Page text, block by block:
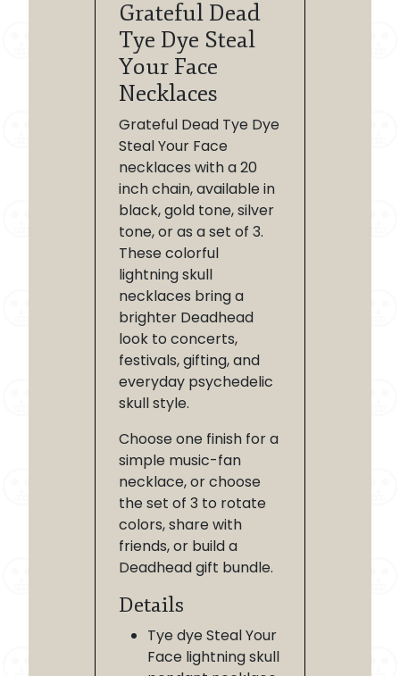
Grateful Dead
Tye Dye Steal
Your Face
Necklaces
Grateful Dead Tye Dye
Steal Your Face
necklaces with a 20
inch chain, available in
black, gold tone, silver
tone, or as a set of 3.
These colorful
lightning skull
necklaces bring a
brighter Deadhead
look to concerts,
festivals, gifting, and
everyday psychedelic
skull style.
Choose one finish for a
simple music-fan
necklace, or choose
the set of 3 to rotate
colors, share with
friends, or build a
Deadhead gift bundle.
Details
Tye dye Steal Your
Face lightning skull